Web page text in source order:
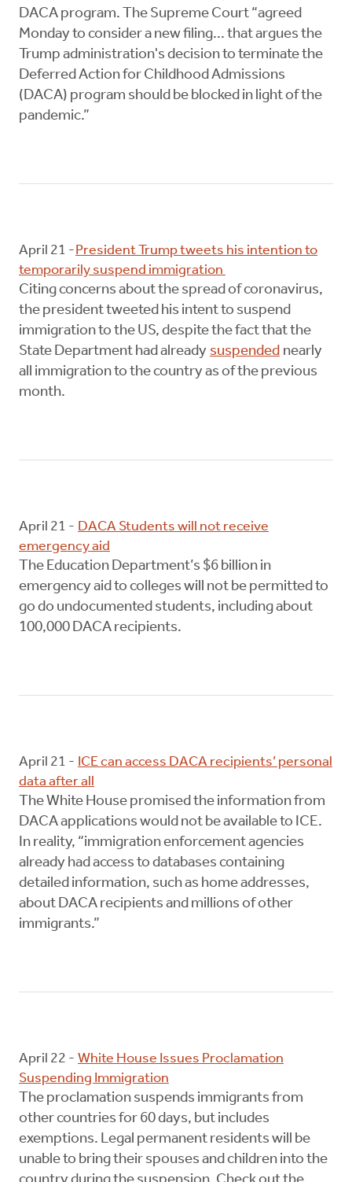
DACA program. The Supreme Court “agreed
Monday to consider a new filing... that argues the
Trump administration's decision to terminate the
Deferred Action for Childhood Admissions
(DACA) program should be blocked in light of the
pandemic.”
April 21 - President Trump tweets his intention to
temporarily suspend immigration
Citing concerns about the spread of coronavirus,
the president tweeted his intent to suspend
immigration to the US, despite the fact that the
State Department had already suspended nearly
all immigration to the country as of the previous
month.
April 21 - DACA Students will not receive
emergency aid
The Education Department’s $6 billion in
emergency aid to colleges will not be permitted to
go do undocumented students, including about
100,000 DACA recipients.
April 21 - ICE can access DACA recipients’ personal
data after all
The White House promised the information from
DACA applications would not be available to ICE.
In reality, “immigration enforcement agencies
already had access to databases containing
detailed information, such as home addresses,
about DACA recipients and millions of other
immigrants.”
April 22 - White House Issues Proclamation
Suspending Immigration
The proclamation suspends immigrants from
other countries for 60 days, but includes
exemptions. Legal permanent residents will be
unable to bring their spouses and children into the